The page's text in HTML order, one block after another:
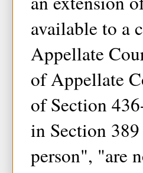
available to a
Appellate
of Appellate
of Section
in Section
person", "are